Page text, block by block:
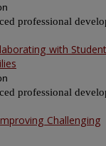
professional
with
professional
Challenging